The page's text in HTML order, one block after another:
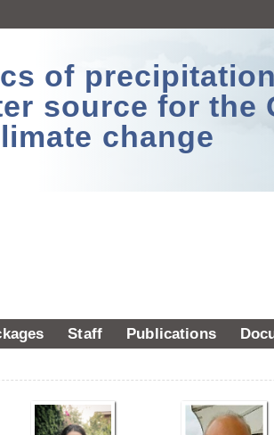
of
source for the
change
Staff Publications